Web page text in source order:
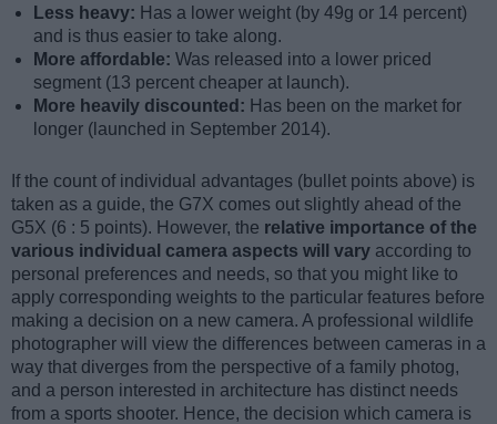
Less heavy: Has a lower weight (by 49g or 14 percent)
and is thus easier to take along.
More affordable: Was released into a lower priced
segment (13 percent cheaper at launch).
More heavily discounted: Has been on the market for
longer (launched in September 2014).
If the count of individual advantages (bullet points above) is
taken as a guide, the G7X comes out slightly ahead of the
G5X (6 : 5 points). However, the relative importance of the
various individual camera aspects will vary according to
personal preferences and needs, so that you might like to
apply corresponding weights to the particular features before
making a decision on a new camera. A professional wildlife
photographer will view the differences between cameras in a
way that diverges from the perspective of a family photog,
and a person interested in architecture has distinct needs
from a sports shooter. Hence, the decision which camera is